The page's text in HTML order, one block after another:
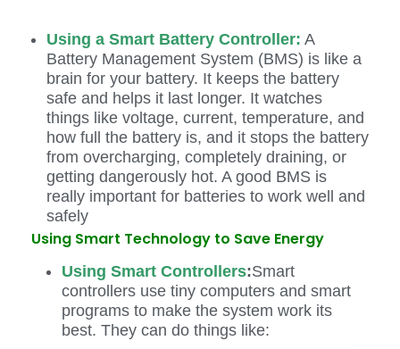
Using a Smart Battery Controller: A
Battery Management System (BMS) is like a
brain for your battery. It keeps the battery
safe and helps it last longer. It watches
things like voltage, current, temperature, and
how full the battery is, and it stops the battery
from overcharging, completely draining, or
getting dangerously hot. A good BMS is
really important for batteries to work well and
safely
Using Smart Technology to Save Energy
Using Smart Controllers:Smart
controllers use tiny computers and smart
programs to make the system work its
best. They can do things like: